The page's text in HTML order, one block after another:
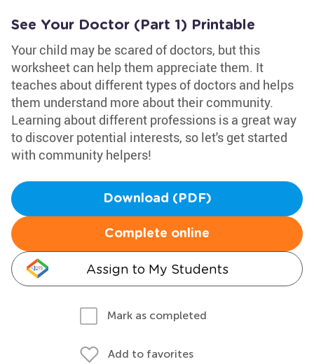
See Your Doctor (Part 1) Printable
Your child may be scared of doctors, but this
worksheet can help them appreciate them. It
teaches about different types of doctors and helps
them understand more about their community.
Learning about different professions is a great way
to discover potential interests, so let's get started
with community helpers!
Download (PDF)
Complete online
Assign to My Students
Mark as completed
Add to favorites